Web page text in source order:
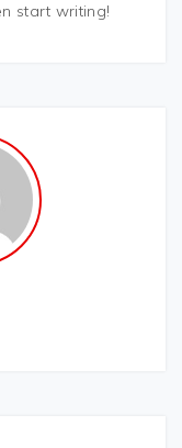
start writing!